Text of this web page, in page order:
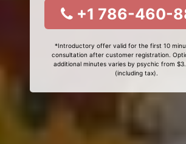
+1 786-460-
*Introductory offer valid for the first 10
consultation after customer registration.
additional minutes varies by psychic from
(including tax).